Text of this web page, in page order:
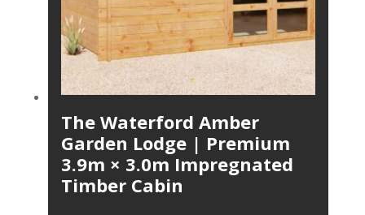
The Waterford Amber
Garden Lodge | Premium
3.9m × 3.0m Impregnated
Timber Cabin